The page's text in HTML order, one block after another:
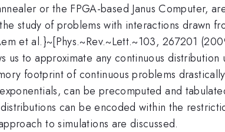
or the FPGA-based Janus Computer,
study of problems with interactions drawn
et al.}~[Phys.~Rev.~Lett.~103, 267201
to approximate any continuous
footprint of continuous problems
can be precomputed and
can be encoded within the
to simulations are discussed.